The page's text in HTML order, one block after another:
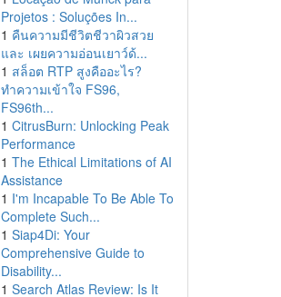
Projetos : Soluções In...
1 คืนความมีชีวิตชีวาผิวสวย
และ เผยความอ่อนเยาว์ด้...
1 สล็อต RTP สูงคืออะไร?
ทำความเข้าใจ FS96,
FS96th...
1 CitrusBurn: Unlocking Peak
Performance
1 The Ethical Limitations of AI
Assistance
1 I'm Incapable To Be Able To
Complete Such...
1 Siap4Di: Your
Comprehensive Guide to
Disability...
1 Search Atlas Review: Is It